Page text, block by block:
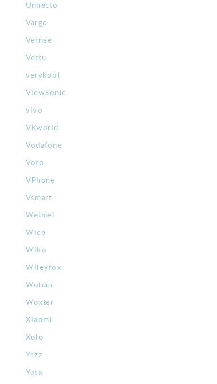
Unnecto
Vargo
Vernee
Vertu
verykool
ViewSonic
vivo
VKworld
Vodafone
Voto
VPhone
Vsmart
Weimei
Wico
Wiko
Wileyfox
Wolder
Woxter
Xiaomi
Xolo
Yezz
Yota